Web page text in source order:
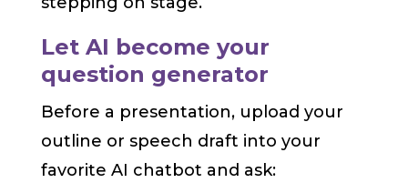
Let AI become your
question generator
Before a presentation, upload your
outline or speech draft into your
favorite AI chatbot and ask: